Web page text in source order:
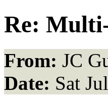
Re:
From: JC
Date: Sat